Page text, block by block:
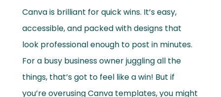
Canva is brilliant for quick wins. It’s easy,
accessible, and packed with designs that
look professional enough to post in minutes.
For a busy business owner juggling all the
things, that’s got to feel like a win! But if
you’re overusing Canva templates, you might